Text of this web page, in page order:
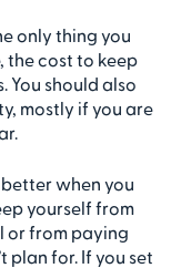
only thing you
the cost to keep
You should also
mostly if you are
when you
yourself from
or from paying
plan for. If you set